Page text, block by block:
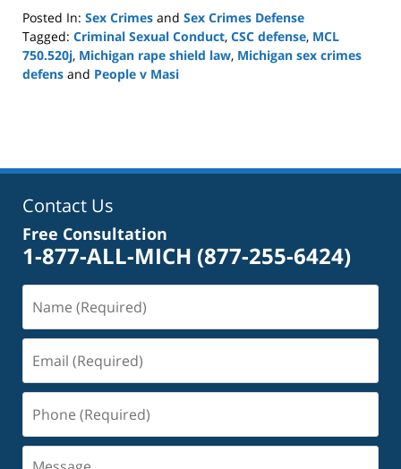
Posted In: Sex Crimes and Sex Crimes Defense
Tagged: Criminal Sexual Conduct, CSC defense, MCL
750.520j, Michigan rape shield law, Michigan sex crimes
defens and People v Masi
5:09
Contact Us
Free Consultation
1-877-ALL-MICH (877-255-6424)
(Required)
(Required)
(Required)